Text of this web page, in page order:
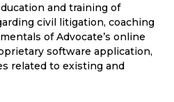
and training of
civil litigation, coaching
of Advocate’s online
software application,
related to existing and